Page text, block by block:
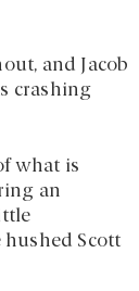
and Jacob
crashing
what is
an
Scott